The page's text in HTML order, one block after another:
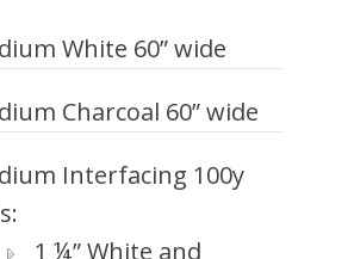
White 60” wide
Charcoal 60” wide
Interfacing 100y
1 ¼” White and